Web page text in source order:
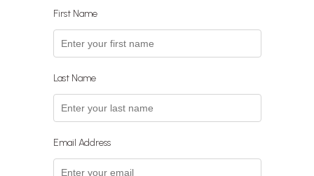
First Name
Last Name
Email Address